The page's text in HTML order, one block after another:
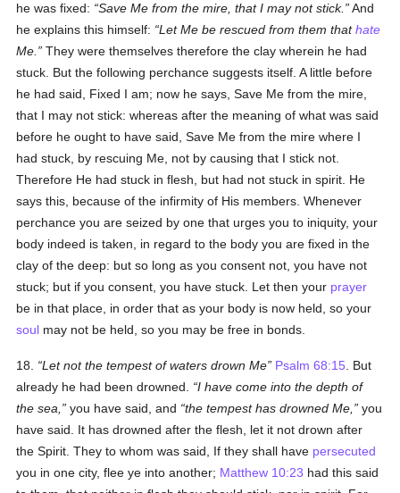
he was fixed:
Save Me from the mire, that I may not stick.
And
he explains this himself:
Let Me be rescued from them thathate
Me.
They were themselves therefore the clay wherein he had
stuck. But the following perchance suggests itself. A little before
he had said, Fixed I am; now he says, Save Me from the mire,
that I may not stick: whereas after the meaning of what was said
before he ought to have said, Save Me from the mire where I
had stuck, by rescuing Me, not by causing that I stick not.
Therefore He had stuck in flesh, but had not stuck in spirit. He
says this, because of the infirmity of His members. Whenever
perchance you are seized by one that urges you to iniquity, your
body indeed is taken, in regard to the body you are fixed in the
clay of the deep: but so long as you consent not, you have not
stuck; but if you consent, you have stuck. Let then your prayer
be in that place, in order that as your body is now held, so your
soul may not be held, so you may be free in bonds.
18. Let not the tempest of waters drown Me Psalm 68:15 . But
already he had been drowned.
I have come into the depth of
the sea,
you have said, and the tempest has drowned Me,
you
have said. It has drowned after the flesh, let it not drown after
the Spirit. They to whom was said, If they shall have persecuted
you in one city, flee ye into another; Matthew 10:23 had this said